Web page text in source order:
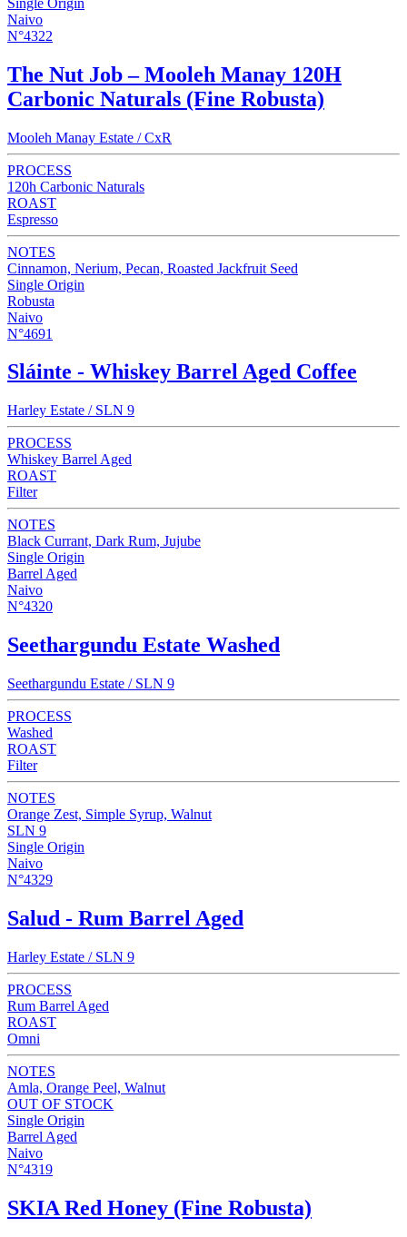
Naivo
N°4322
The Nut Job – Mooleh Manay 120H
Carbonic Naturals (Fine Robusta)
Mooleh Manay Estate / CxR
PROCESS
120h Carbonic Naturals
ROAST
Espresso
NOTES
Cinnamon, Nerium, Pecan, Roasted Jackfruit Seed
Single Origin
Robusta
Naivo
N°4691
Sláinte - Whiskey Barrel Aged Coffee
Harley Estate / SLN 9
PROCESS
Whiskey Barrel Aged
ROAST
Filter
NOTES
Black Currant, Dark Rum, Jujube
Single Origin
Barrel Aged
Naivo
N°4320
Seethargundu Estate Washed
Seethargundu Estate / SLN 9
PROCESS
Washed
ROAST
Filter
NOTES
Orange Zest, Simple Syrup, Walnut
SLN 9
Single Origin
Naivo
N°4329
Salud - Rum Barrel Aged
Harley Estate / SLN 9
PROCESS
Rum Barrel Aged
ROAST
Omni
NOTES
Amla, Orange Peel, Walnut
OUT OF STOCK
Single Origin
Barrel Aged
Naivo
N°4319
SKIA Red Honey (Fine Robusta)